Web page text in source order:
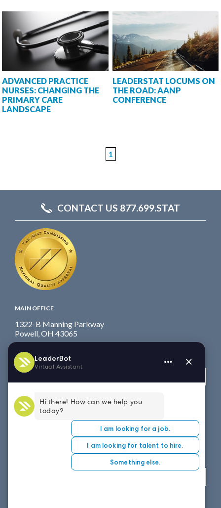
ADVANCED PRACTICE
NURSES: CHANGING THE
PRIMARY CARE
LANDSCAPE
LEADERSTAT LOCUMS ON
THE ROAD: AANP
CONFERENCE
1
CONTACT US 877.699.STAT
MAIN OFFICE
1322-B Manning Parkway
Powell, OH 43065
Toll Free
WEST COAST OFFICE
8151 East Evans Road, Suite D4
Scottsdale, AZ 85260
: 877.699.7828